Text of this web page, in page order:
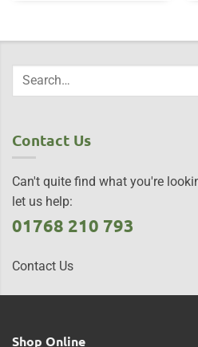
Contact Us
Can't quite find what you're
let us help:
01768 210 793
Contact Us
Shop Online